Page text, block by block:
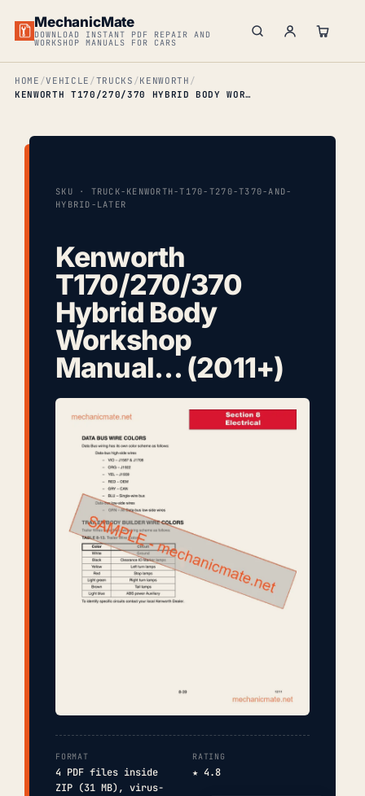
MechanicMate
DOWNLOAD INSTANT PDF REPAIR AND
WORKSHOP MANUALS FOR CARS
HOME VEHICLE TRUCKS
KENWORTH
KENWORTH T170/270/370 HYBRID BODY WORKSHOP MANUAL… (2011+)
SKU · TRUCK-KENWORTH-T170-T270-T370-AND-
HYBRID-LATER
Kenworth
T170/270/370
Hybrid Body
Workshop
Manual… (2011+)
FORMAT
4 PDF files inside
ZIP (31 MB), virus-
RATING
★ 4.8